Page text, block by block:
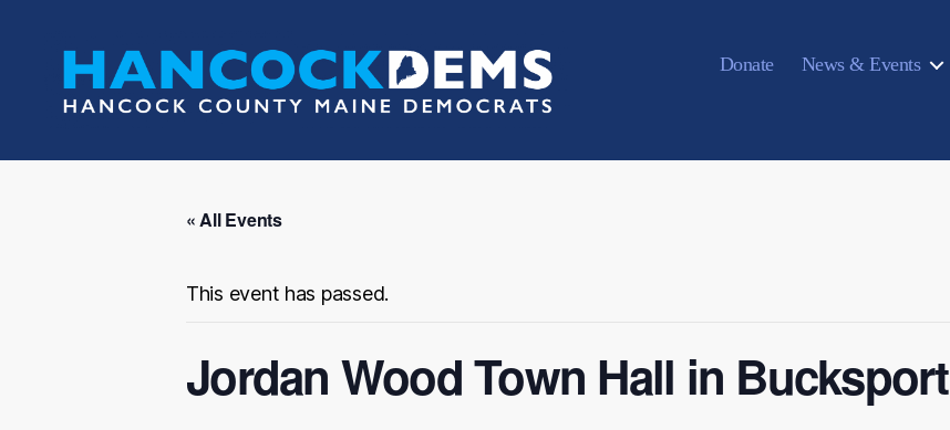
County
Donate News & Events
« All Events
This event has passed.
Jordan Wood Town Hall in Bucksport